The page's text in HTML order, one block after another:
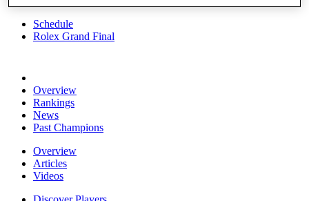
Schedule
Rolex Grand Final
Overview
Rankings
News
Past Champions
Overview
Articles
Videos